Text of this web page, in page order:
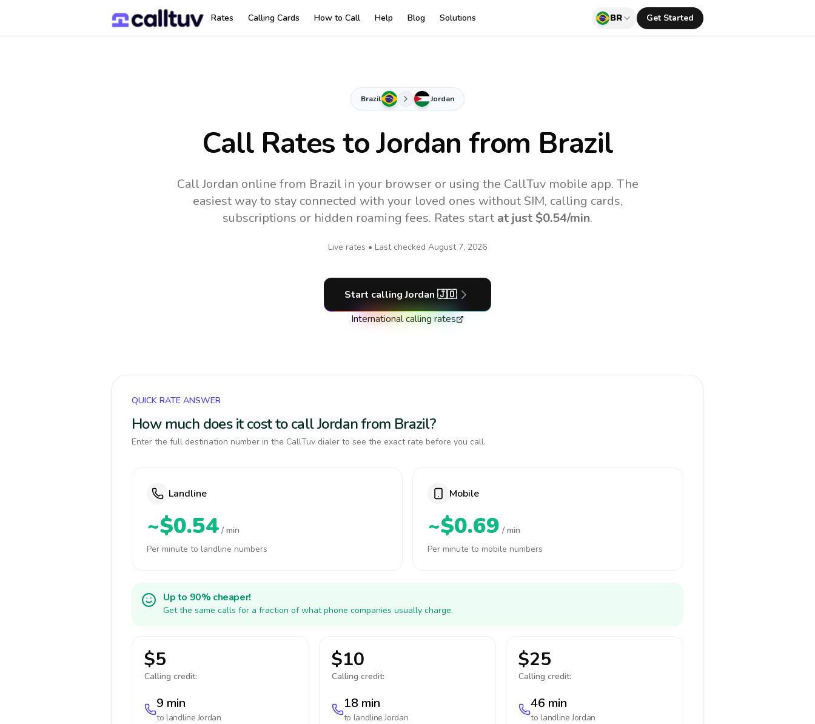
Rates Calling Cards How to Call Help Blog Solutions BR Get Started
Brazil Jordan
Call Rates toJordan from Brazil
Call Jordan online from Brazil in your browser or using the CallTuv mobile app. The
easiest way to stay connected with your loved ones without SIM, calling cards,
subscriptions or hidden roaming fees. Rates start at just $0.54/min.
Live rates • Last checked August 7, 2026
Start callingJordan 🇯🇴
International calling rates
QUICK RATE ANSWER
How much does it cost to call Jordan from Brazil?
Enter the full destination number in the CallTuv dialer to see the exact rate before you call.
Landline
~$0.54 / min
Per minute to landline numbers
Mobile
~$0.69 / min
Per minute to mobile numbers
Up to 90% cheaper!
Get the same calls for a fraction of what phone companies usually charge.
$5
Calling credit:
9 min
to landlineJordan
$10
Calling credit:
18 min
to landlineJordan
$25
Calling credit:
46 min
to landlineJordan